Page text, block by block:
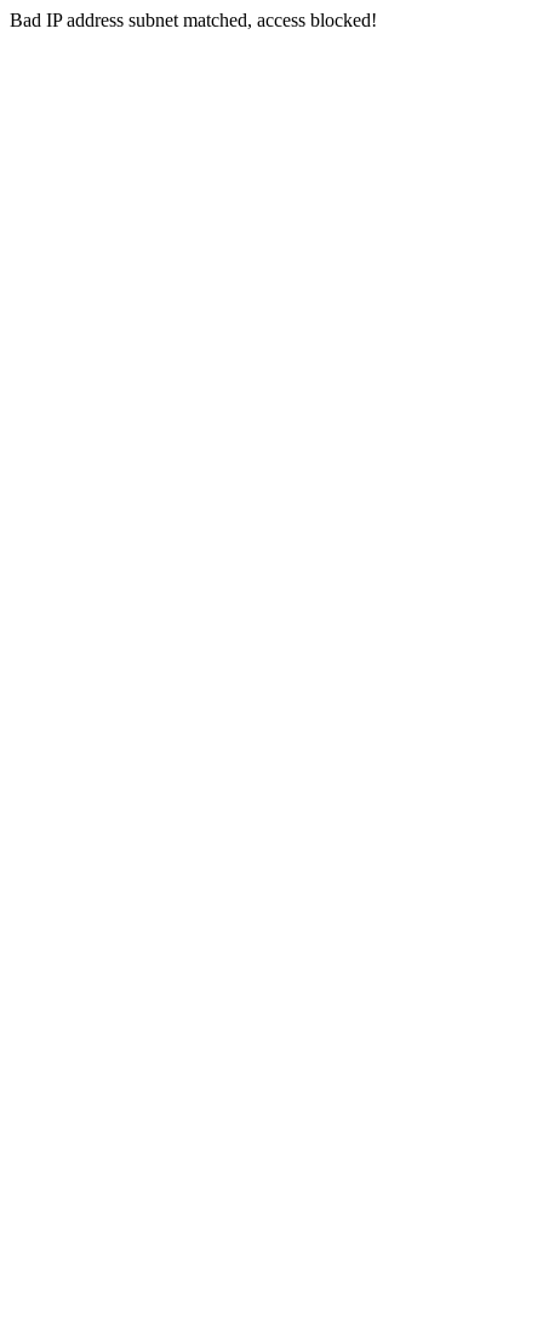
Bad IP address subnet matched, access blocked!